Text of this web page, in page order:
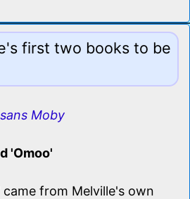
first two books to be
Moby
'Omoo'
from Melville's own